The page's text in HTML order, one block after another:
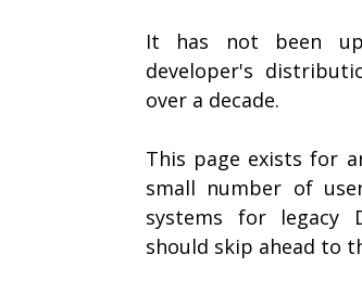
It has not been
developer's
over a decade.
This page exists for
small number of
systems for legacy
should skip ahead to